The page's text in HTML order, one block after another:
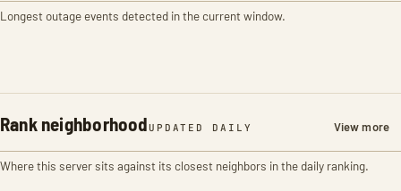
Longest outage events detected in the current window.
Rank neighborhood UPDATED DAILY View more
Where this server sits against its closest neighbors in the daily ranking.